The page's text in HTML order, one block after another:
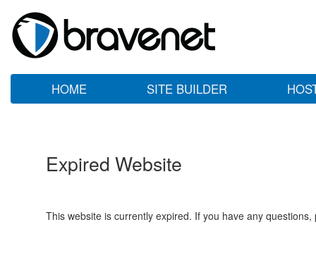
HOME SITE BUILDER
Expired Website
This website is currently expired. If you have any